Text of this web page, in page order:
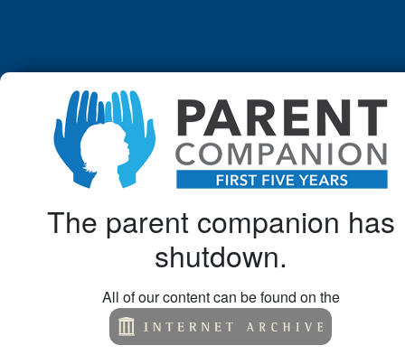
The parent companion has
shutdown.
All of our content can be found on the